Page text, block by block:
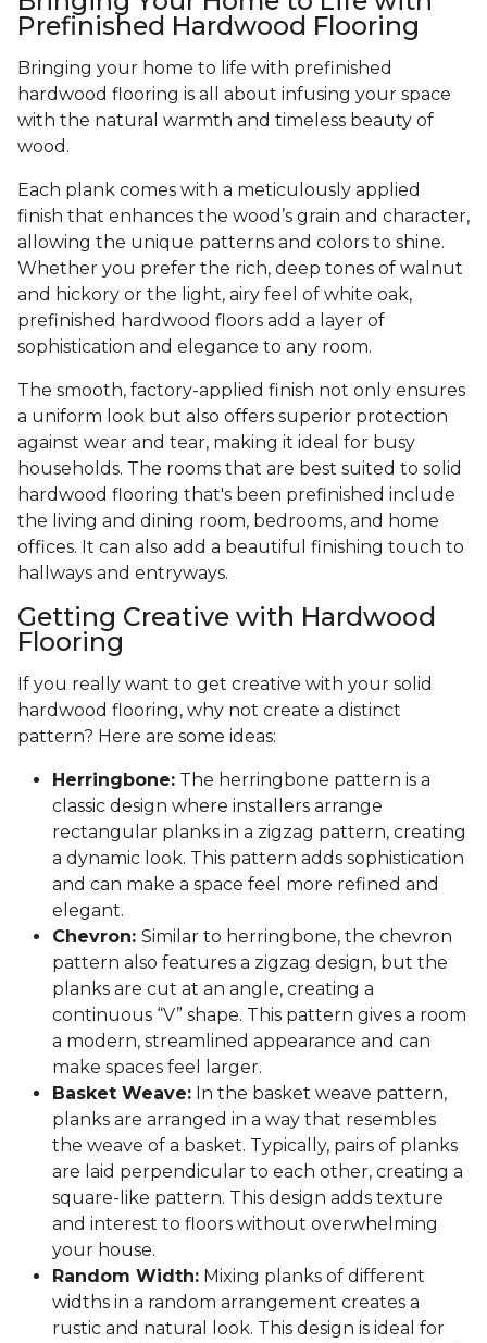
Prefinished Hardwood Flooring
Bringing your home to life with prefinished
hardwood flooring is all about infusing your space
with the natural warmth and timeless beauty of
wood.
Each plank comes with a meticulously applied
finish that enhances the wood’s grain and character,
allowing the unique patterns and colors to shine.
Whether you prefer the rich, deep tones of walnut
and hickory or the light, airy feel of white oak,
prefinished hardwood floors add a layer of
sophistication and elegance to any room.
The smooth, factory-applied finish not only ensures
a uniform look but also offers superior protection
against wear and tear, making it ideal for busy
households. The rooms that are best suited to solid
hardwood flooring that's been prefinished include
the living and dining room, bedrooms, and home
offices. It can also add a beautiful finishing touch to
hallways and entryways.
Getting Creative with Hardwood
Flooring
If you really want to get creative with your solid
hardwood flooring, why not create a distinct
pattern? Here are some ideas:
Herringbone: The herringbone pattern is a
classic design where installers arrange
rectangular planks in a zigzag pattern, creating
a dynamic look. This pattern adds sophistication
and can make a space feel more refined and
elegant.
Chevron: Similar to herringbone, the chevron
pattern also features a zigzag design, but the
planks are cut at an angle, creating a
continuous “V” shape. This pattern gives a room
a modern, streamlined appearance and can
make spaces feel larger.
Basket Weave: In the basket weave pattern,
planks are arranged in a way that resembles
the weave of a basket. Typically, pairs of planks
are laid perpendicular to each other, creating a
square-like pattern. This design adds texture
and interest to floors without overwhelming
your house.
Random Width: Mixing planks of different
widths in a random arrangement creates a
rustic and natural look. This design is ideal for